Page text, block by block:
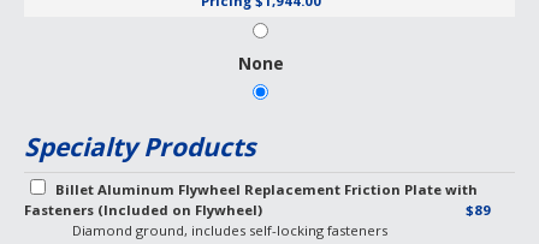
None
Specialty Products
Billet Aluminum Flywheel Replacement Friction Plate with
Fasteners (Included on Flywheel)
$89
Diamond ground, includes self-locking fasteners